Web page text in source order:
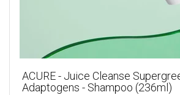
ACURE - Juice Cleanse
Adaptogens - Shampoo (236ml)